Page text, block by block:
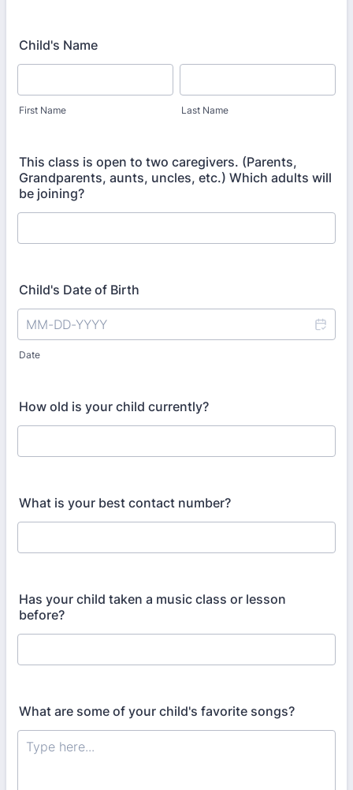
Child's Name
First Name Last Name
This class is open to two caregivers. (Parents,
Grandparents, aunts, uncles, etc.) Which adults will
be joining?
Child's Date of Birth
Date
How old is your child currently?
What is your best contact number?
Has your child taken a music class or lesson
before?
What are some of your child's favorite songs?